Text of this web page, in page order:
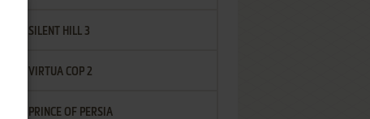
SILENT HILL 3
VIRTUA COP 2
PRINCE OF PERSIA